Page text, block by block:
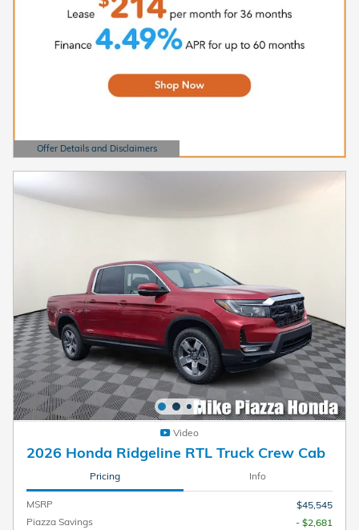
Offer Details and Disclaimers
Open Details Modal
Video
2026 Honda Ridgeline RTL Truck Crew Cab
Pricing Info
MSRP
$45,545
Piazza Savings
- $2,681